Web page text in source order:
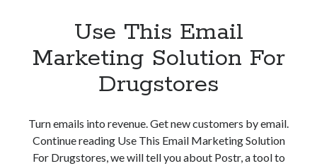
Use This Email
Marketing Solution For
Drugstores
Turn emails into revenue. Get new customers by email.
Continue reading Use This Email Marketing Solution
For Drugstores, we will tell you about Postr, a tool to